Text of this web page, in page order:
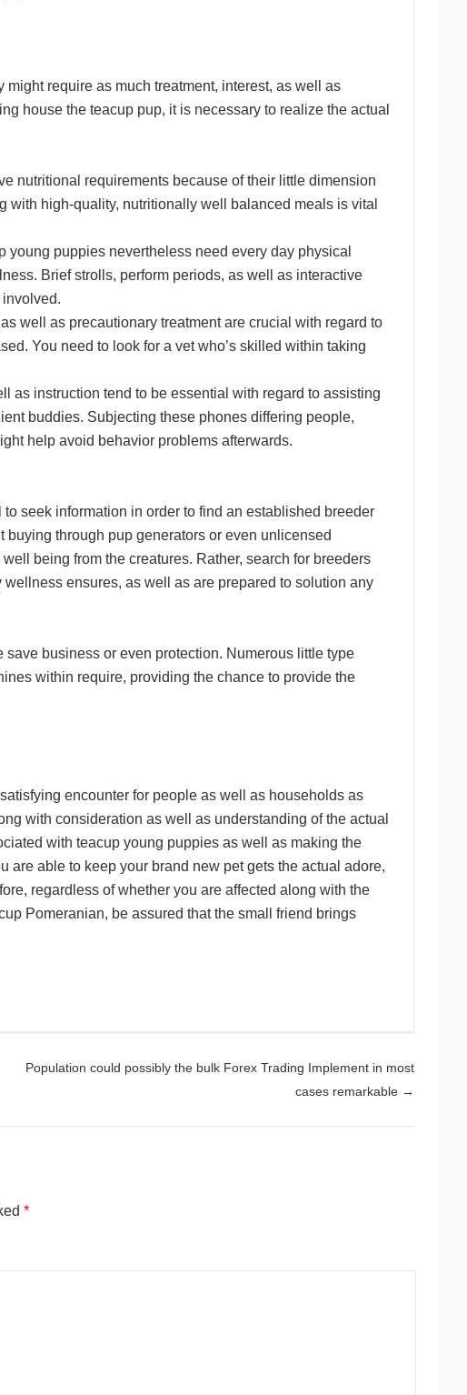
require as much treatment, interest, as well as
house the teacup pup, it is necessary to realize the actual
nutritional requirements because of their little dimension
high-quality, nutritionally well balanced meals is vital
puppies nevertheless need every day physical
Brief strolls, perform periods, as well as interactive
well as precautionary treatment are crucial with regard to
You need to look for a vet who’s skilled within taking
as instruction tend to be essential with regard to assisting
buddies. Subjecting these phones differing people,
help avoid behavior problems afterwards.
seek information in order to find an established breeder
through pup generators or even unlicensed
being from the creatures. Rather, search for breeders
ensures, as well as are prepared to solution any
business or even protection. Numerous little type
within require, providing the chance to provide the
encounter for people as well as households as
with consideration as well as understanding of the actual
with teacup young puppies as well as making the
are able to keep your brand new pet gets the actual adore,
regardless of whether you are affected along with the
Pomeranian, be assured that the small friend brings
Population could possibly the bulk Forex Trading Implement in most
cases remarkable →
*